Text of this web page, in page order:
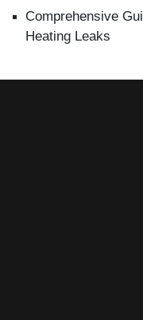
Comprehensive
Heating Leaks